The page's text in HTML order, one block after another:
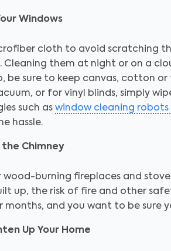
Windows
cloth to avoid scratching
Cleaning them at night or on a
be sure to keep canvas, cotton
or for vinyl blinds, simply
such as window cleaning
hassle.
the Chimney
wood-burning fireplaces and
up, the risk of fire and other
months, and you want to be sure
Up Your Home